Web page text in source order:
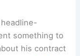
something to
his contract